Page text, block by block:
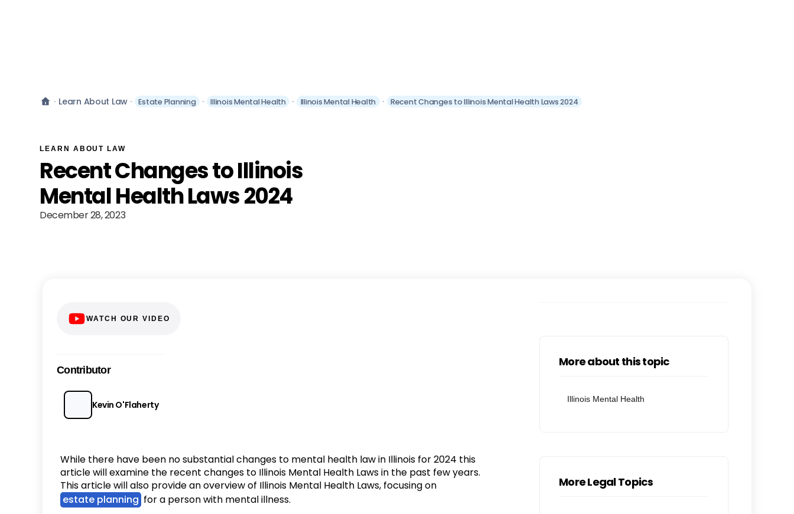
Learn About Law Estate Planning Illinois Mental Health Illinois Mental Health Recent Changes to Illinois Mental Health Laws 2024
LEARN ABOUT LAW
Recent Changes to Illinois
Mental Health Laws 2024
December 28, 2023
WATCH OUR VIDEO
Contributor
Kevin O'Flaherty
While there have been no substantial changes to mental health law in Illinois for 2024 this
article will examine the recent changes to Illinois Mental Health Laws in the past few years.
This article will also provide an overview of Illinois Mental Health Laws, focusing on
estate planning for a person with mental illness.
More about this topic
Illinois Mental Health
More Legal Topics